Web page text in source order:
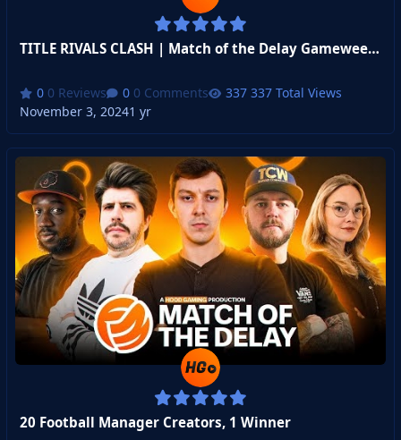
TITLE RIVALS CLASH | Match of the Delay Gameweek 1
0 Reviews 0 Comments
337 Total Views
November 3, 20241 yr
20 Football Manager Creators, 1 Winner